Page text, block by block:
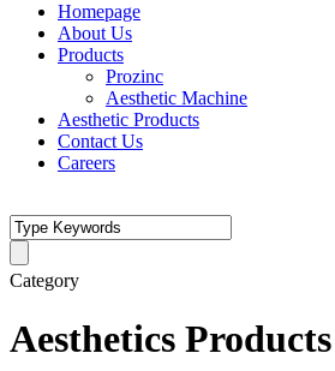
Homepage
About Us
Products
Prozinc
Aesthetic Machine
Aesthetic Products
Contact Us
Careers
Category
Aesthetics Products